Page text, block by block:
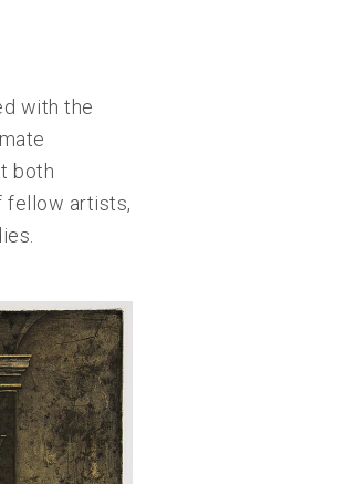
with the
both
fellow artists,